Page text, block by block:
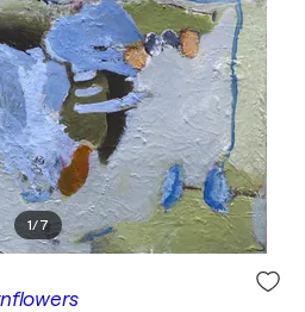
1/7